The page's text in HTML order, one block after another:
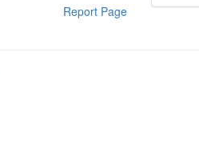
Report Page